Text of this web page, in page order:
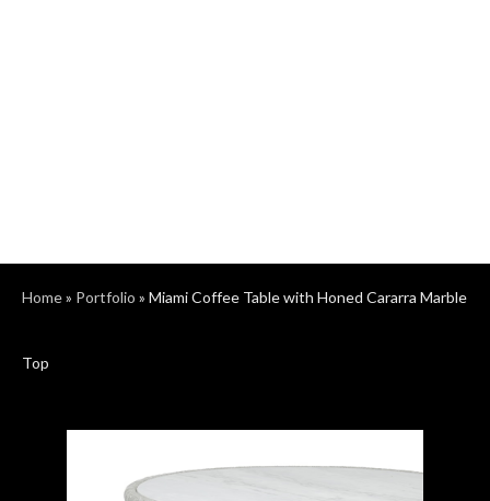
Home» Portfolio » Miami Coffee Table with Honed Cararra Marble
Top